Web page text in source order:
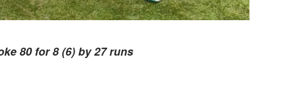
80 for 8 (6) by 27 runs